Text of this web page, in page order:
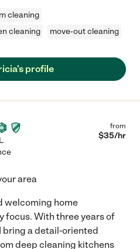
cleaning
cleaning move-out cleaning
profile
from
$35/hr
area
welcoming home
focus. With three years of
bring a detail-oriented
deep cleaning kitchens